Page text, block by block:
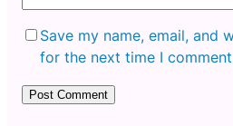
Save my name, email, and
for the next time I